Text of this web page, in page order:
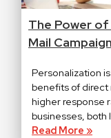
The Power
Mail
Personalization
benefits of direct
higher response
businesses, both
Read More »